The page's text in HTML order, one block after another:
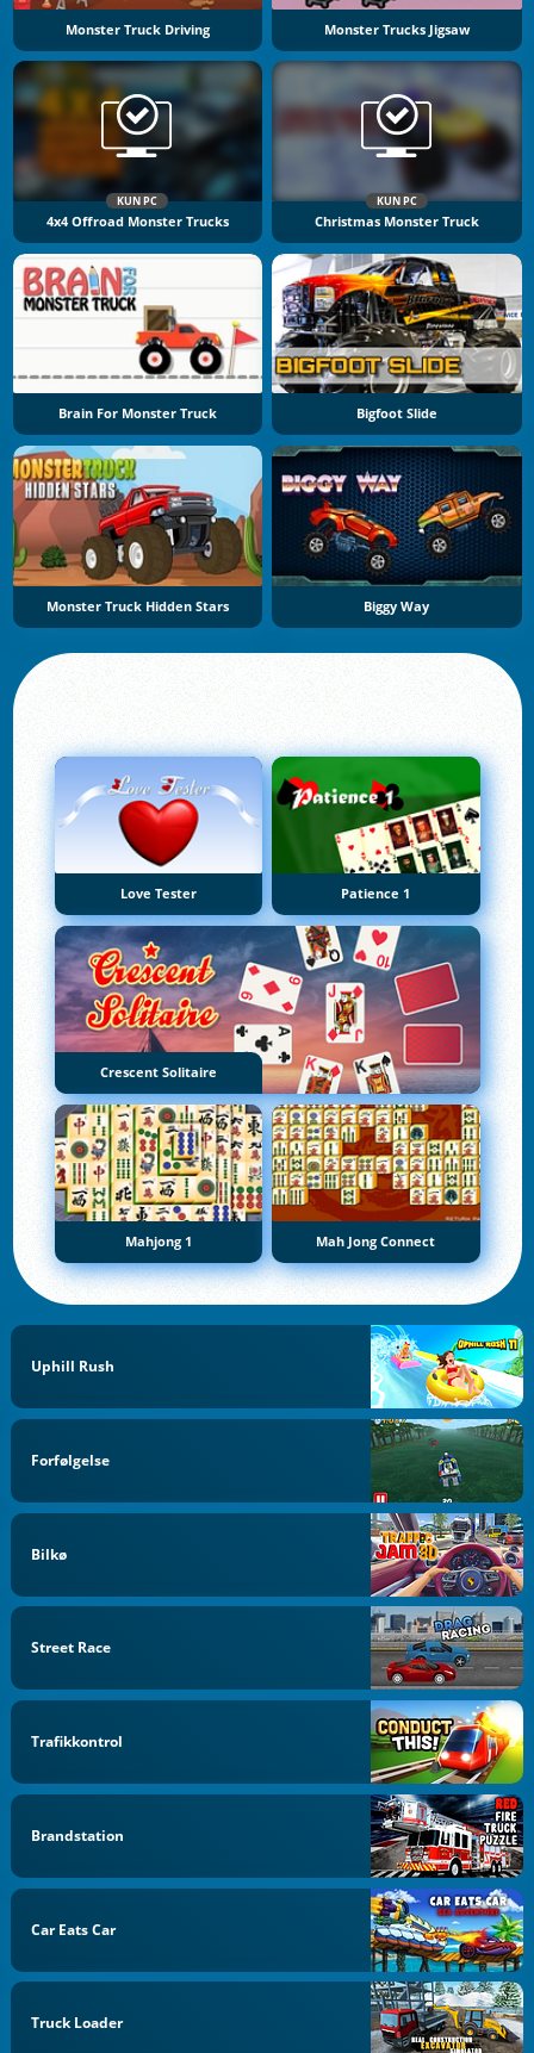
Monster Truck Driving Monster Trucks Jigsaw
KUN PC
4x4 Offroad Monster Trucks
KUN PC
Christmas Monster Truck
Brain For Monster Truck Bigfoot Slide
Monster Truck Hidden Stars Biggy Way
Love Tester Patience 1
Crescent Solitaire
Mahjong 1 Mah Jong Connect
Uphill Rush
Forfølgelse
Bilkø
Street Race
Trafikkontrol
Brandstation
Car Eats Car
Truck Loader